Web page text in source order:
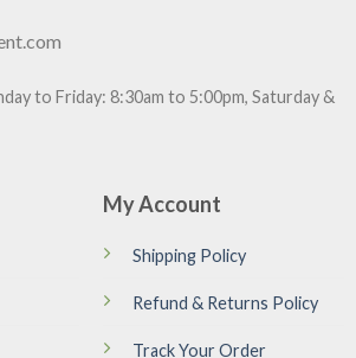
to Friday: 8:30am to 5:00pm, Saturday &
My Account
Shipping Policy
Refund & Returns Policy
Track Your Order